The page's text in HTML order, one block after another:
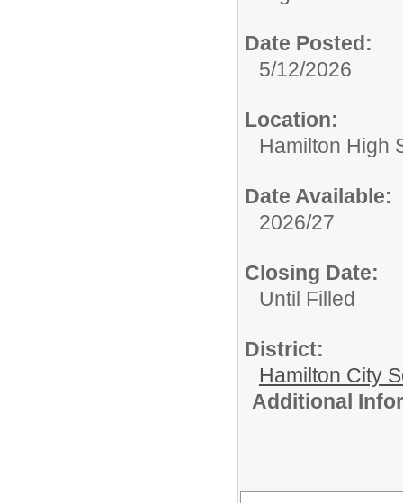
Date Posted:
5/12/2026
Location:
Hamilton High
Date Available:
2026/27
Closing Date:
Until Filled
District:
Hamilton City
Additional